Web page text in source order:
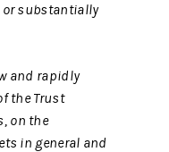
or substantially
and rapidly
the Trust
on the
in general and